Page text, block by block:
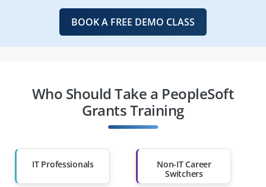
BOOK A FREE DEMO CLASS
Who Should Take a PeopleSoft
Grants Training
IT Professionals
Non-IT Career
Switchers